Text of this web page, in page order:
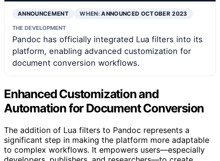
ANNOUNCEMENT WHEN:ANNOUNCED OCTOBER 2023
THE DEVELOPMENT
Pandoc has officially integrated Lua filters into its
platform, enabling advanced customization for
document conversion workflows.
Enhanced Customization and
Automation for Document Conversion
The addition of Lua filters to Pandoc represents a
significant step in making the platform more adaptable
to complex workflows. It empowers users—especially